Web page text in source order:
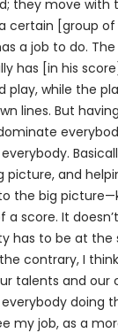
they move with
certain [group of
a job to do.
has [in his
play, while the
lines. But
picture, and
the big
a score. It
has to be at the
contrary, I
talents and our
doing
my job, as a